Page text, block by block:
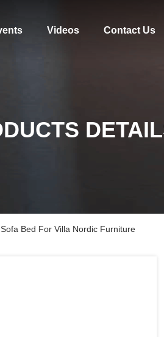
Videos Contact Us
Bed For Villa Nordic Furniture